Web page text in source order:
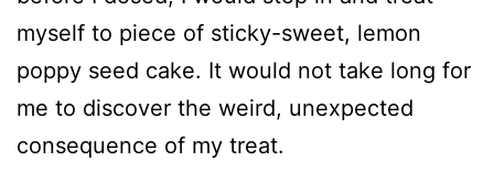
myself to piece of sticky-sweet, lemon
poppy seed cake. It would not take long for
me to discover the weird, unexpected
consequence of my treat.